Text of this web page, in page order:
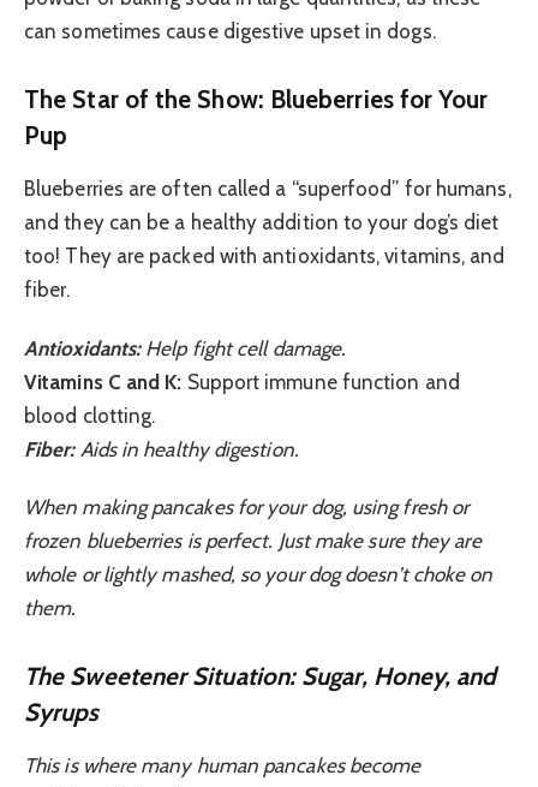
can sometimes cause digestive upset in dogs.
The Star of the Show: Blueberries for Your
Pup
Blueberries are often called a “superfood” for humans,
and they can be a healthy addition to your dog’s diet
too! They are packed with antioxidants, vitamins, and
fiber.
Antioxidants:Help fight cell damage.
Vitamins C and K: Support immune function and
blood clotting.
Fiber:Aids in healthy digestion.
When making pancakes for your dog, using fresh or
frozen blueberries is perfect. Just make sure they are
whole or lightly mashed, so your dog doesn’t choke on
them.
The Sweetener Situation: Sugar, Honey, and
Syrups
This is where many human pancakes become